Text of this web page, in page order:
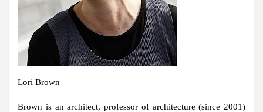
Lori Brown
Brown is an architect, professor of architecture (since 2001)